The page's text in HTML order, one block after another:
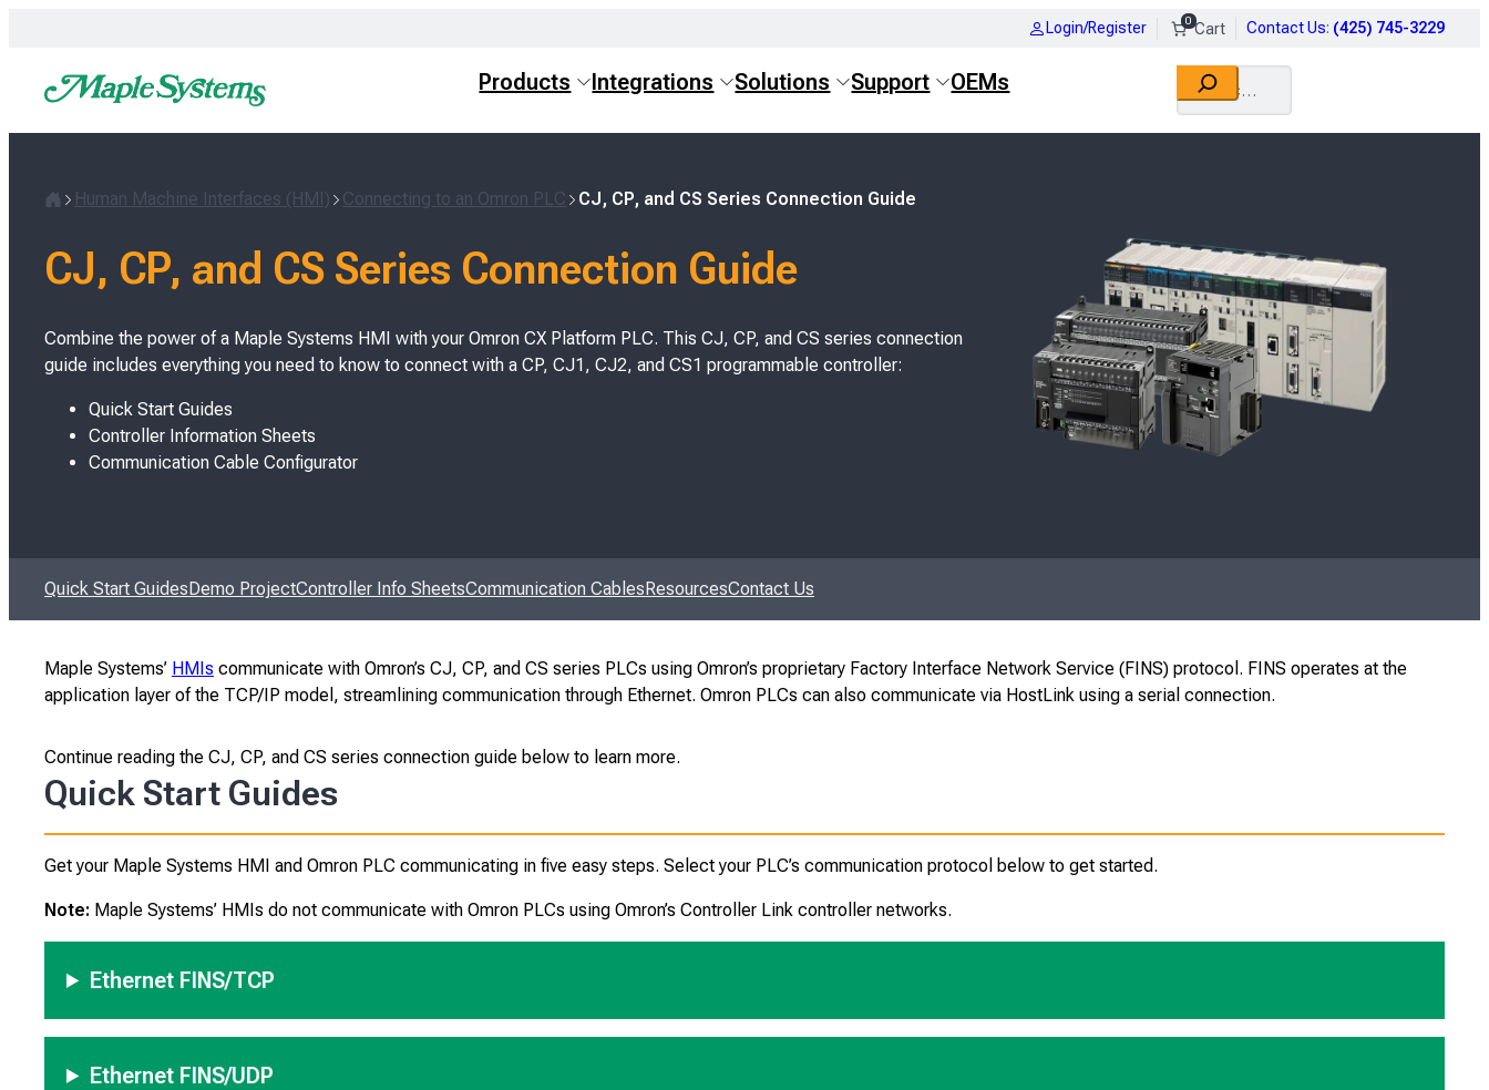
content
Login/Register 0 Contact Us: (425) 745-3229
Products Integrations Solutions Support OEMs Search
m
Human Machine Interfaces (HMI) Connecting to an Omron PLC CJ, CP, and CS Series Connection Guide
CJ, CP, and CS Series Connection Guide
Combine the power of a Maple Systems HMI with your Omron CX Platform PLC. This CJ, CP, and CS series connection
guide includes everything you need to know to connect with a CP, CJ1, CJ2, and CS1 programmable controller:
Quick Start Guides
Controller Information Sheets
Communication Cable Configurator
Quick Start GuidesDemo ProjectController Info SheetsCommunication CablesResourcesContact Us
Maple Systems’ HMIs communicate with Omron’s CJ, CP, and CS series PLCs using Omron’s proprietary Factory Interface Network Service (FINS) protocol. FINS operates at the
application layer of the TCP/IP model, streamlining communication through Ethernet. Omron PLCs can also communicate via HostLink using a serial connection.
Continue reading the CJ, CP, and CS series connection guide below to learn more.
Quick Start Guides
Get your Maple Systems HMI and Omron PLC communicating in five easy steps. Select your PLC’s communication protocol below to get started.
Note: Maple Systems’ HMIs do not communicate with Omron PLCs using Omron’s Controller Link controller networks.
Ethernet FINS/TCP
Ethernet FINS/UDP